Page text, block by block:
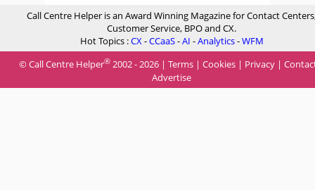
Call Centre Helper is an Award Winning Magazine for Contact
Customer Service, BPO and CX.
Hot Topics :CX-CCaaS-AI -Analytics-WFM
© Call Centre Helper® 2002 - 2026 | Terms | Cookies | Privacy |
Advertise